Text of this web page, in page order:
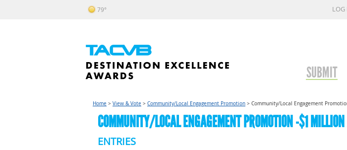
LOG
SUBMIT
79°
Home > View & Vote > Community/Local Engagement Promotion > Community/Local Engagement
COMMUNITY/LOCAL ENGAGEMENT PROMOTION -$1
ENTRIES